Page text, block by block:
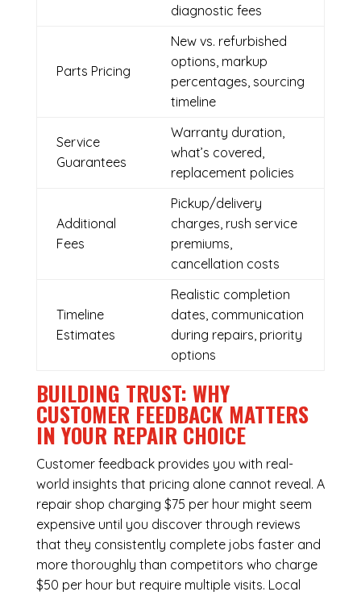
diagnostic fees
Parts Pricing
New vs. refurbished
options, markup
percentages, sourcing
timeline
Service
Guarantees
Warranty duration,
what’s covered,
replacement policies
Additional
Fees
Pickup/delivery
charges, rush service
premiums,
cancellation costs
Timeline
Estimates
Realistic completion
dates, communication
during repairs, priority
options
BUILDING TRUST: WHY
CUSTOMER FEEDBACK MATTERS
IN YOUR REPAIR CHOICE
Customer feedback provides you with real-
world insights that pricing alone cannot reveal. A
repair shop charging $75 per hour might seem
expensive until you discover through reviews
that they consistently complete jobs faster and
more thoroughly than competitors who charge
$50 per hour but require multiple visits. Local